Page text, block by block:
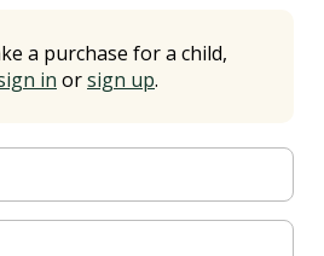
a purchase for a child,
in orsign up.